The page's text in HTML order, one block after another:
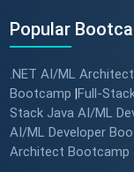
Popular
.NET AI/ML
Bootcamp Full-
Stack Java AI/ML
AI/ML Developer
Architect Bootcamp